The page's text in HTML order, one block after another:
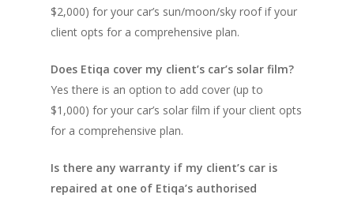
$2,000) for your car’s sun/moon/sky roof if your
client opts for a comprehensive plan.
Does Etiqa cover my client’s car’s solar film?
Yes there is an option to add cover (up to
$1,000) for your car’s solar film if your client opts
for a comprehensive plan.
Is there any warranty if my client’s car is
repaired at one of Etiqa’s authorised